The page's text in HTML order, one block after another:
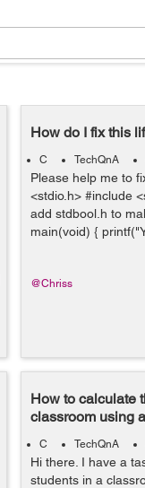
How do I fix this
C TechQnA
Please help me to
<stdio.h> #include
add stdbool.h to
main(void) {
@Chriss
How to calculate
classroom using
C TechQnA
Hi there. I have a
students in a